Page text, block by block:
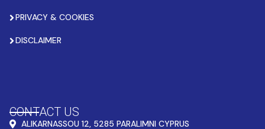
PRIVACY & COOKIES
DISCLAIMER
CONTACT US
ALIKARNASSOU 12, 5285 PARALIMNI CYPRUS